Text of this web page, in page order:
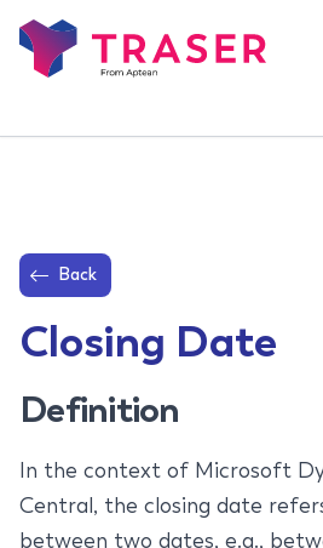
Back
Closing Date
Definition
In the context of Microsoft
Central, the closing date
between two dates, e.g.,